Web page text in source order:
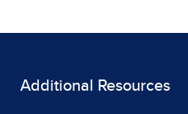
Additional Resources